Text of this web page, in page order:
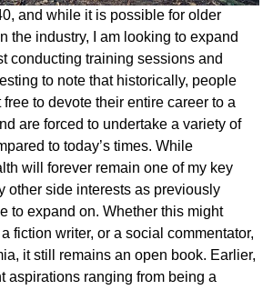
and while it is possible for older
the industry, I am looking to expand
conducting training sessions and
to note that historically, people
to devote their entire career to a
are forced to undertake a variety of
to today’s times. While
will forever remain one of my key
other side interests as previously
to expand on. Whether this might
fiction writer, or a social commentator,
it still remains an open book. Earlier,
aspirations ranging from being a